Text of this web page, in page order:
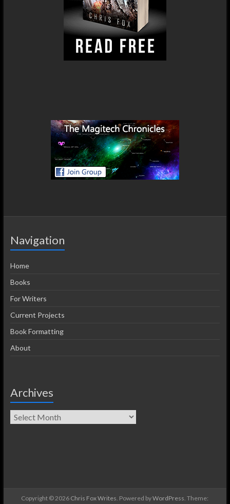
Navigation
Home
Books
For Writers
Current Projects
Book Formatting
About
Archives
Copyright © 2026 Chris Fox Writes. Powered byWordPress. Theme: